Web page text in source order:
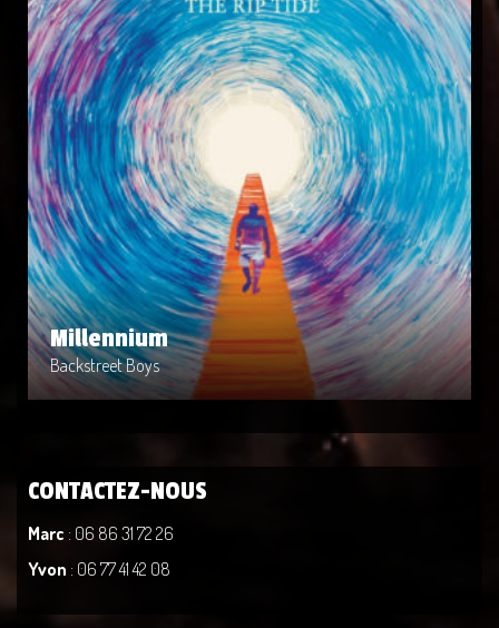
Millennium
Backstreet Boys
Millennium
Artist: Backstreet Boys
Release Date: 2014-04-02
Genre: Metal
Produced By: Warner Bros. Records
Price: $9
CONTACTEZ-NOUS
Marc : 06 86 31 72 26
Yvon : 06 77 41 42 08